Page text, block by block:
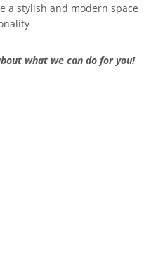
a stylish and modern space
what we can do for you!